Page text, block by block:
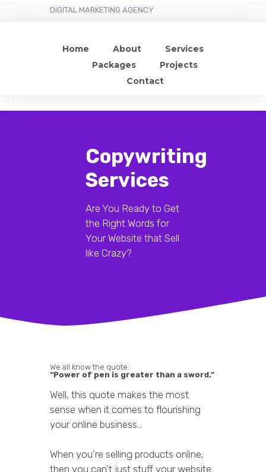
DIGITAL MARKETING AGENCY
Home About
Services
Packages
Projects
Contact
Copywriting
Services
Are You Ready to Get
the Right Words for
Your Website that Sell
like Crazy?
We all know the quote:
“Power of pen is greater than a sword.”
Well, this quote makes the most
sense when it comes to flourishing
your online business…
When you’re selling products online,
then you can’t just stuff your website